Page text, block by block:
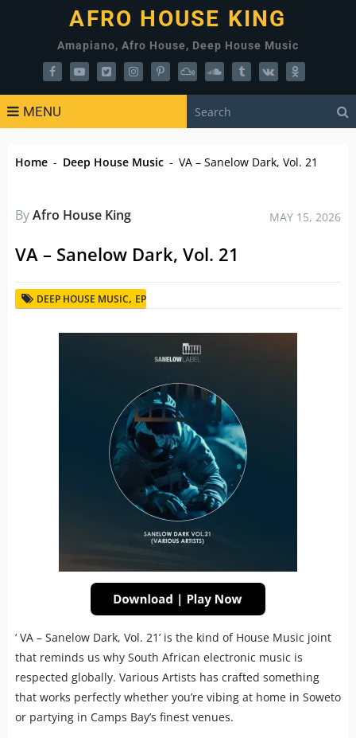
AFRO HOUSE KING
Amapiano, Afro House, Deep House Music
MENU
Home - Deep House Music - VA – Sanelow Dark, Vol. 21
ByAfro House King MAY 15, 2026
VA – Sanelow Dark, Vol. 21
DEEP HOUSE MUSIC, EP
‘ VA – Sanelow Dark, Vol. 21’ is the kind of House Music joint
that reminds us why South African electronic music is
respected globally. Various Artists has crafted something
that works perfectly whether you’re vibing at home in Soweto
or partying in Camps Bay’s finest venues.